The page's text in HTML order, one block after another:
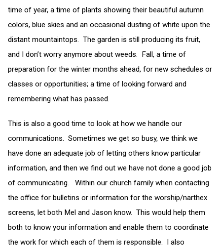
time of year, a time of plants showing their beautiful autumn
colors, blue skies and an occasional dusting of white upon the
distant mountaintops. The garden is still producing its fruit,
and I don’t worry anymore about weeds. Fall, a time of
preparation for the winter months ahead, for new schedules or
classes or opportunities; a time of looking forward and
remembering what has passed.
This is also a good time to look at how we handle our
communications. Sometimes we get so busy, we think we
have done an adequate job of letting others know particular
information, and then we find out we have not done a good job
of communicating. Within our church family when contacting
the office for bulletins or information for the worship/narthex
screens, let both Mel and Jason know. This would help them
both to know your information and enable them to coordinate
the work for which each of them is responsible. I also